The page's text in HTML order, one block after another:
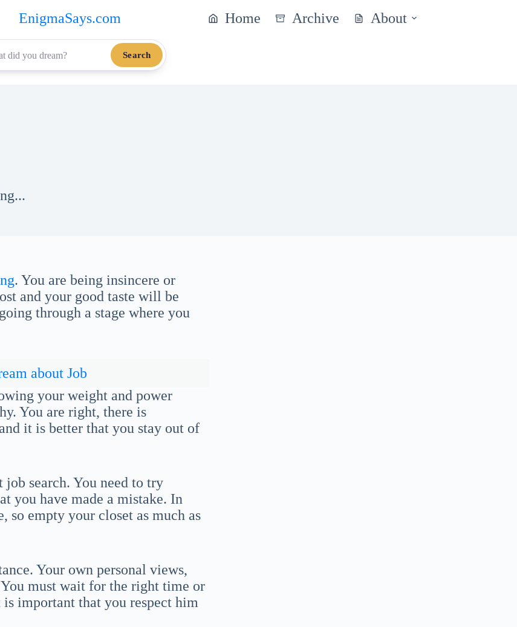
EnigmaSays.com Home Archive About
Search
. You are being insincere or
and your good taste will be
through a stage where you
about Job
your weight and power
You are right, there is
it is better that you stay out of
job search. You need to try
you have made a mistake. In
so empty your closet as much as
Your own personal views,
must wait for the right time or
important that you respect him